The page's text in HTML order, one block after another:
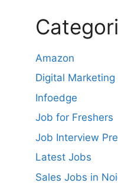
Amazon
Digital Marketing
Infoedge
Job for Freshers
Job Interview
Latest Jobs
Sales Jobs in